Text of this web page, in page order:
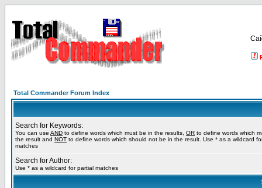
Total Commander Forum Index
Search for Keywords:
You can use AND to define words which must be in the results, OR to define words which
the result and NOT to define words which should not be in the result. Use * as a wildcard
matches
Search for Author:
Use * as a wildcard for partial matches